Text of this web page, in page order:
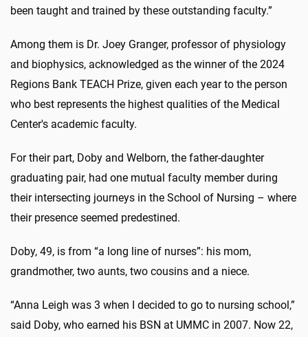
been taught and trained by these outstanding faculty.”
Among them is Dr. Joey Granger, professor of physiology
and biophysics, acknowledged as the winner of the 2024
Regions Bank TEACH Prize, given each year to the person
who best represents the highest qualities of the Medical
Center's academic faculty.
For their part, Doby and Welborn, the father-daughter
graduating pair, had one mutual faculty member during
their intersecting journeys in the School of Nursing – where
their presence seemed predestined.
Doby, 49, is from “a long line of nurses”: his mom,
grandmother, two aunts, two cousins and a niece.
“Anna Leigh was 3 when I decided to go to nursing school,”
said Doby, who earned his BSN at UMMC in 2007. Now 22,